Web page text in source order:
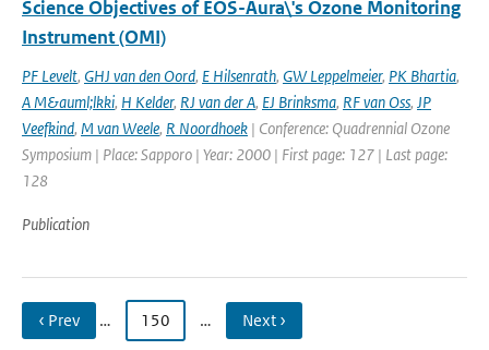
Science Objectives of EOS-Aura\'s Ozone Monitoring
Instrument (OMI)
PF Levelt, GHJ van den Oord, E Hilsenrath, GW Leppelmeier, PK Bhartia,
A M&auml;lkki, H Kelder, RJ van der A, EJ Brinksma, RF van Oss, JP
Veefkind, M van Weele, R Noordhoek | Conference: Quadrennial Ozone
Symposium | Place: Sapporo | Year: 2000 | First page: 127 | Last page:
128
Publication
‹ Prev … 150 … Next ›